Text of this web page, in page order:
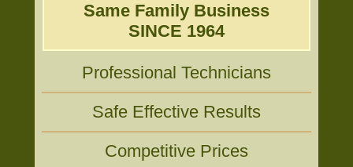
Same Family Business
SINCE 1964
Professional Technicians
Safe Effective Results
Competitive Prices